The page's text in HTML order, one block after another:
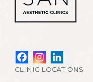
CLINIC LOCATIONS